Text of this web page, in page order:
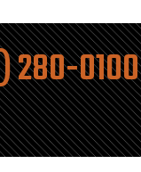
280-0100